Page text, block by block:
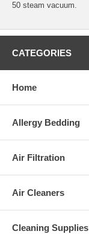
50 steam vacuum.
CATEGORIES
Home
Allergy Bedding
Air Filtration
Air Cleaners
Cleaning Supplies